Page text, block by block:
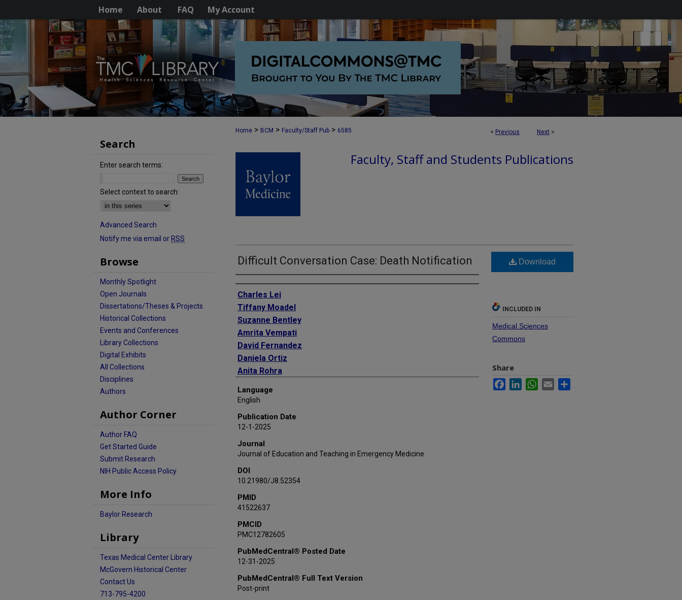
Home About FAQ My Account
< Previous Next >
Home > BCM > Faculty/Staff Pub > 6585
Faculty, Staff and Students Publications
Difficult Conversation Case: Death Notification
Authors
Charles Lei
Tiffany Moadel
Suzanne Bentley
Amrita Vempati
David Fernandez
Daniela Ortiz
Anita Rohra
Hillary Moss
Language
English
Publication Date
12-1-2025
Journal
Journal of Education and Teaching in Emergency Medicine
DOI
10.21980/J8.52354
PMID
41522637
PMCID
PMC12782605
PubMedCentral® Posted Date
12-31-2025
PubMedCentral® Full Text Version
Post-print
Download
INCLUDED IN
Medical Sciences
Commons
Share
FacebookLinkedInWhatsApp
Email
Search
Enter search terms:
Select context to search:
Advanced Search
Notify me via email or RSS
Browse
Monthly Spotlight
Open Journals
Dissertations/Theses & Projects
Historical Collections
Events and Conferences
Library Collections
Digital Exhibits
All Collections
Disciplines
Authors
Author Corner
Author FAQ
Get Started Guide
Submit Research
NIH Public Access Policy
More Info
Baylor Research
Library
Texas Medical Center Library
McGovern Historical Center
Contact Us
713-795-4200